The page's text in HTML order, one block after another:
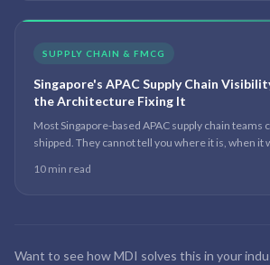
SUPPLY CHAIN & FMCG
Singapore's APAC Supply Chain
the Architecture Fixing It
Most Singapore-based APAC supply chain teams
shipped. They cannot tell you where it is, when it
not talk to each other.
10 min read
Want to see how MDI solves this in your